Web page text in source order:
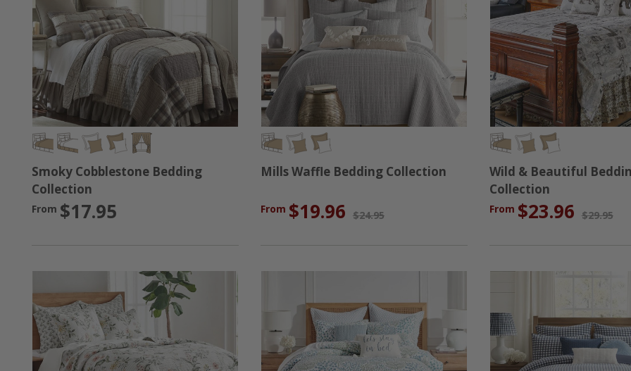
Smoky Cobblestone Bedding
Collection
From $17.95
Mills Waffle Bedding Collection
From $19.96 $24.95
Wild & Beautiful
Collection
From $23.96 $29.95